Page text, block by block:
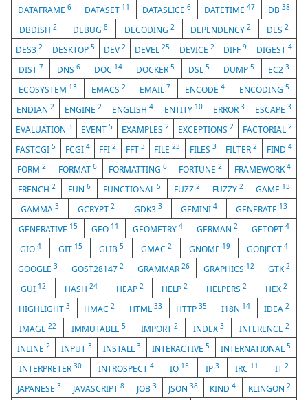
DATAFRAME 6 DATASET 11 DATASLICE6 DATETIME47 DB38
DBDISH2 DEBUG8 DECODING 2 DEPENDENCY 2 DES 2
DES32 DESKTOP 5 DEV2 DEVEL25 DEVICE 2 DIFF9 DIGEST 4
DIST 7 DNS 6 DOC 14 DOCKER 5 DSL5 DUMP5 EC23
ECOSYSTEM 13 EMACS 2 EMAIL 7 ENCODE4 ENCODING5
ENDIAN2 ENGINE2 ENGLISH4 ENTITY 10 ERROR 3 ESCAPE 3
EVALUATION 3 EVENT 5 EXAMPLES 2 EXCEPTIONS 2 FACTORIAL 2
FASTCGI5 FCGI 4 FFI2 FFT 3 FILE23 FILES 3 FILTER2 FIND 4
FORM2 FORMAT 6 FORMATTING6 FORTUNE2 FRAMEWORK4
FRENCH 2 FUN 6 FUNCTIONAL5 FUZZ 2 FUZZY 2 GAME 13
GAMMA3 GCRYPT2 GDK3 3 GEMINI 4 GENERATE 13
GENERATIVE 15 GEO 11 GEOMETRY 4 GERMAN2 GETOPT4
GIO 4 GIT 15 GLIB5 GMAC 2 GNOME 19 GOBJECT4
GOOGLE3 GOST281472 GRAMMAR 26 GRAPHICS 12 GTK2
GUI 12 HASH 24 HEAP 2 HELP2 HELPERS2 HEX2
HIGHLIGHT 3 HMAC2 HTML 33 HTTP35 I18N 14 IDEA2
IMAGE 22 IMMUTABLE 5 IMPORT 2 INDEX 3 INFERENCE 2
INLINE 2 INPUT 3 INSTALL 3 INTERACTIVE5 INTERNATIONAL5
INTERPRETER30 INTROSPECT 4 IO 15 IP 3 IRC 11 IT 2
JAPANESE3 JAVASCRIPT8 JOB 3 JSON38 KIND4 KLINGON 2